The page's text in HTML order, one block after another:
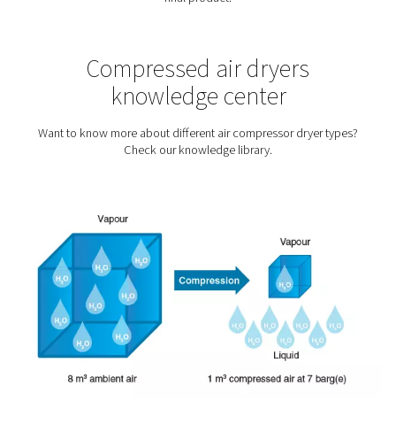
Textile Industry
Textiles play a crucial role in our lives, high-quality
air plays a crucial role in their production.
treatment solutions ensure compressed air for textiles